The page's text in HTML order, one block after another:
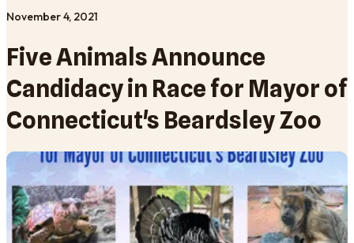
November 4, 2021
Five Animals Announce
Candidacy in Race for Mayor of
Connecticut's Beardsley Zoo